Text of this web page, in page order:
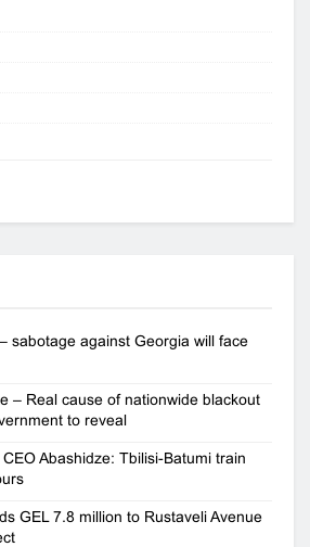
sabotage against Georgia will face
– Real cause of nationwide blackout
to reveal
Abashidze: Tbilisi-Batumi train
GEL 7.8 million to Rustaveli Avenue